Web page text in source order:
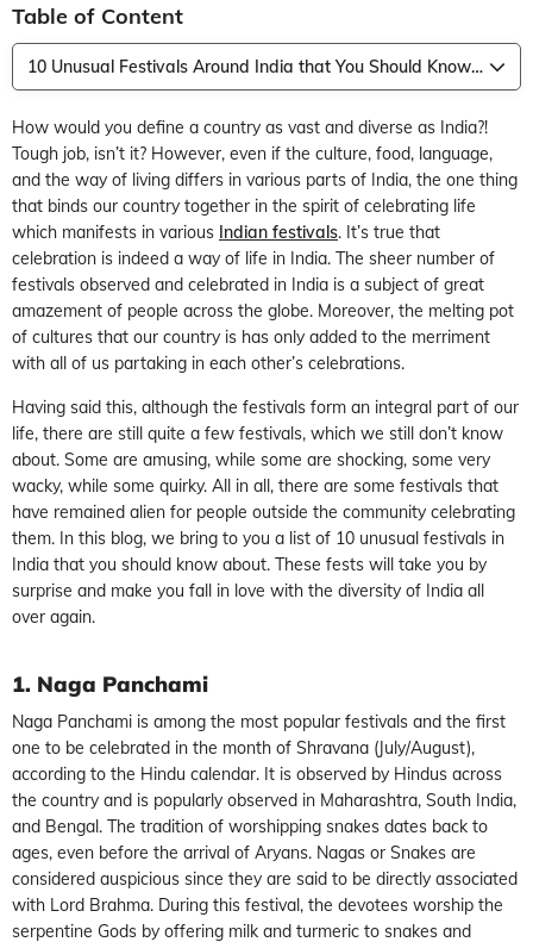
Table of Content
10 Unusual Festivals Around India that You Should Know About
How would you define a country as vast and diverse as India?!
Tough job, isn’t it? However, even if the culture, food, language,
and the way of living differs in various parts of India, the one thing
that binds our country together in the spirit of celebrating life
which manifests in various Indian festivals. It’s true that
celebration is indeed a way of life in India. The sheer number of
festivals observed and celebrated in India is a subject of great
amazement of people across the globe. Moreover, the melting pot
of cultures that our country is has only added to the merriment
with all of us partaking in each other’s celebrations.
Having said this, although the festivals form an integral part of our
life, there are still quite a few festivals, which we still don’t know
about. Some are amusing, while some are shocking, some very
wacky, while some quirky. All in all, there are some festivals that
have remained alien for people outside the community celebrating
them. In this blog, we bring to you a list of 10 unusual festivals in
India that you should know about. These fests will take you by
surprise and make you fall in love with the diversity of India all
over again.
1. Naga Panchami
Naga Panchami is among the most popular festivals and the first
one to be celebrated in the month of Shravana (July/August),
according to the Hindu calendar. It is observed by Hindus across
the country and is popularly observed in Maharashtra, South India,
and Bengal. The tradition of worshipping snakes dates back to
ages, even before the arrival of Aryans. Nagas or Snakes are
considered auspicious since they are said to be directly associated
with Lord Brahma. During this festival, the devotees worship the
serpentine Gods by offering milk and turmeric to snakes and